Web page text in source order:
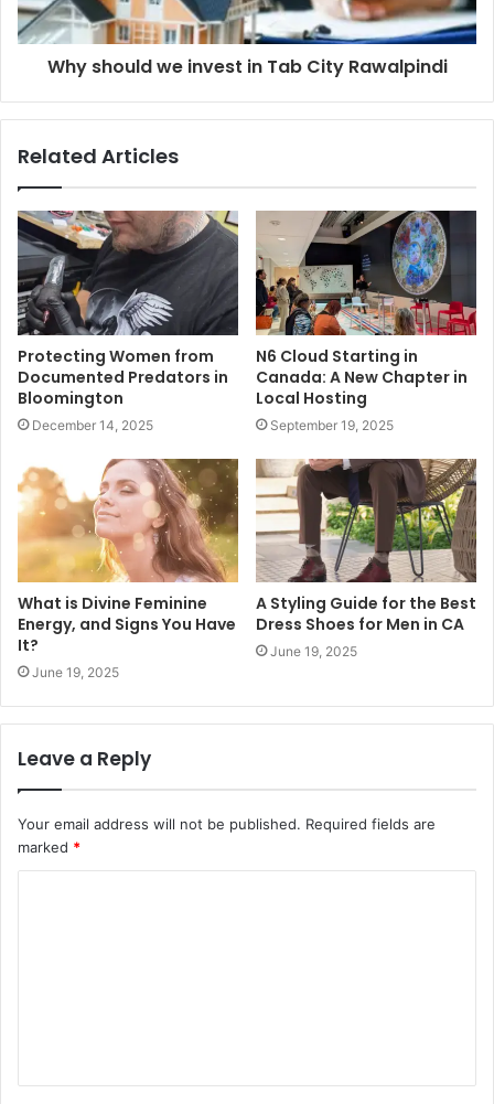
Why should we invest in Tab City Rawalpindi
Related Articles
Protecting Women from
Documented Predators in
Bloomington
December 14, 2025
N6 Cloud Starting in
Canada: A New Chapter in
Local Hosting
September 19, 2025
What is Divine Feminine
Energy, and Signs You Have
It?
June 19, 2025
A Styling Guide for the Best
Dress Shoes for Men in CA
June 19, 2025
Leave a Reply
Your email address will not be published. Required fields are
marked *
t